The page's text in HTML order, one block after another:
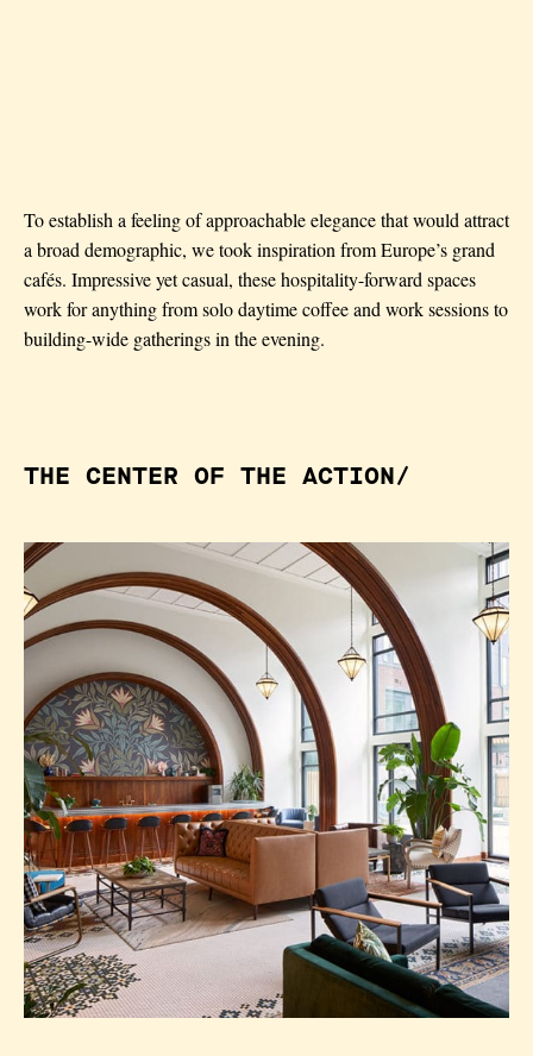
To establish a feeling of approachable elegancethat would attract
a broad demographic, wetook inspiration from Europe’s grand
cafés. Impressive yet casual, these hospitality-forward spaces
work for anything from solo daytimecoffee and work sessions to
building-wide gatherings in the evening.
THE CENTER OF THE ACTION/